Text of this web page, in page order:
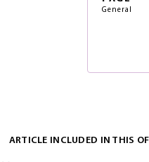
General
ARTICLE INCLUDED IN THIS